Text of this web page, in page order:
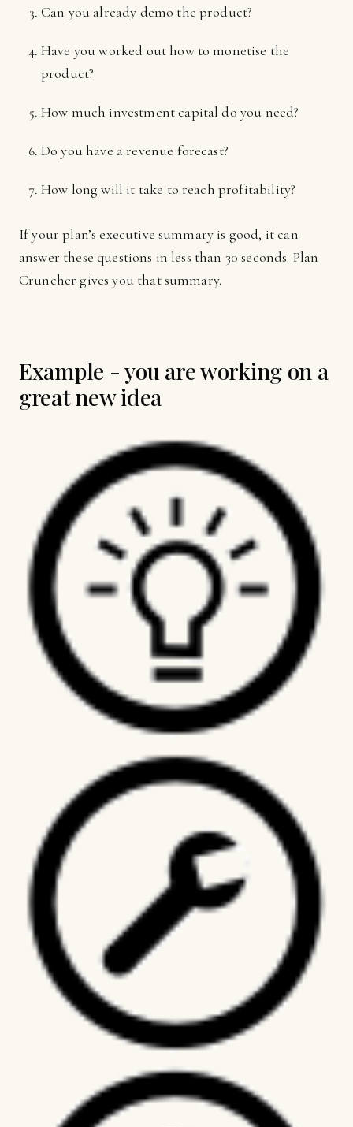
Can you already demo the product?
Have you worked out how to monetise the
product?
How much investment capital do you need?
Do you have a revenue forecast?
How long will it take to reach profitability?
If your plan’s executive summary is good, it can
answer these questions in less than 30 seconds. Plan
Cruncher gives you that summary.
Example - you are working on a
great new idea